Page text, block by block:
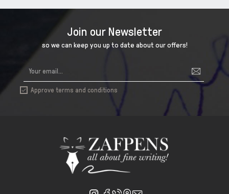
Join our Newsletter
so we can keep you up to date about our offers!
 Approve terms and conditions